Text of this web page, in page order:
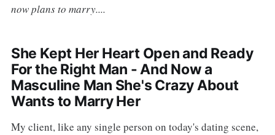
now plans to marry....
She Kept Her Heart Open and Ready
For the Right Man - And Now a
Masculine Man She's Crazy About
Wants to Marry Her
My client, like any single person on today's dating scene,